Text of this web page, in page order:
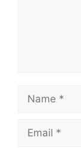
Name
Email